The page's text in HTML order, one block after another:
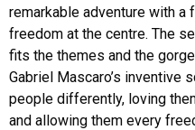
remarkable adventure with
freedom at the centre. The
fits the themes and the
Gabriel Mascaro’s inventive
people differently, loving
and allowing them every